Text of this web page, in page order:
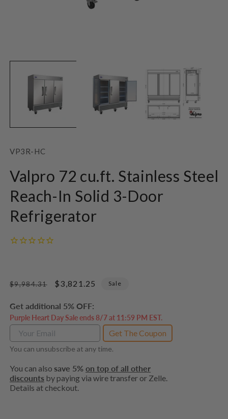
media
SKU:
VP3R-HC
Valpro 72 cu.ft. Stainless Steel
Reach-In Solid 3-Door
Refrigerator
Regular
$9,984.31
Sale
$3,821.25 Sale
Get additional 5% OFF:
Purple Heart Day Sale ends 8/7 at 11:59 PM EST.
Get The Coupon
You can unsubscribe at any time.
You can also save 5% on top of all other
discounts by paying via wire transfer or Zelle.
Details at checkout.